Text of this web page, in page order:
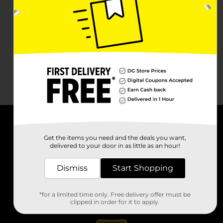
Stores
Get the items you need and the deals you want,
delivered to your door in as little as an hour!
Dismiss Start Shopping
*for a limited time only. Free delivery offer must be
clipped in order for it to apply.